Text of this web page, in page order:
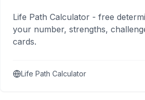
Life Path Calculator - free
your number, strengths,
cards.
Life Path Calculator